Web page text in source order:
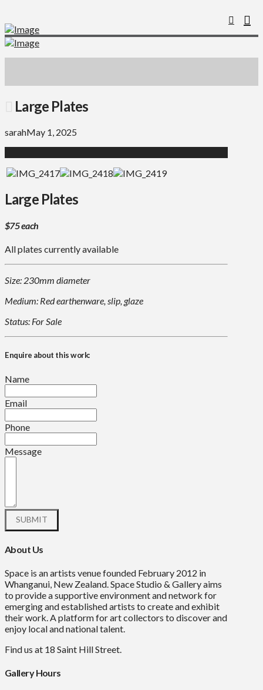
Large Plates
sarahMay 1, 2025
Large Plates
$75 each
All plates currently available
Size: 230mm diameter
Medium: Red earthenware, slip, glaze
Status: For Sale
Enquire about this work:
Name
Email
Phone
Message
About Us
Space is an artists venue founded February 2012 in
Whanganui, New Zealand. Space Studio & Gallery aims
to provide a supportive environment and network for
emerging and established artists to create and exhibit
their work. A platform for art collectors to discover and
enjoy local and national talent.
Find us at 18 Saint Hill Street.
Gallery Hours